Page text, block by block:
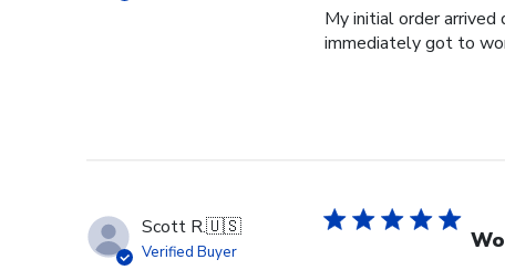
My initial order
immediately got to
Scott R.🇺🇸
Verified Buyer